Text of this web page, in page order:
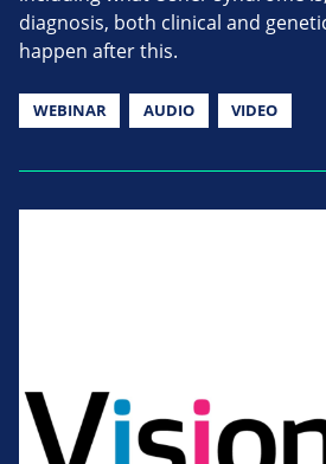
diagnosis, both clinical and
happen after this.
WEBINAR AUDIO VIDEO